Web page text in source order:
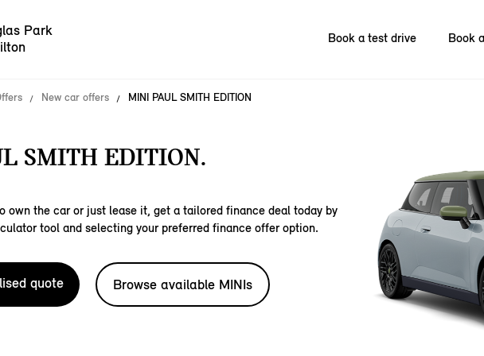
Park
Book a test drive Book
New car offers MINI PAUL SMITH EDITION
SMITH EDITION.
own the car or just lease it, get a tailored finance deal today by
tool and selecting your preferred finance offer option.
quote Browse available MINIs